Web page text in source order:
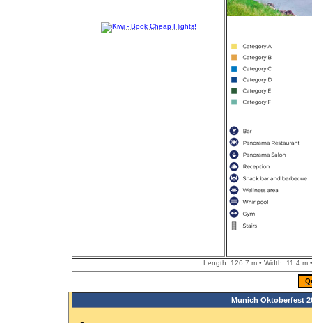
Length: 126.7 m • Width: 11.4 m
Munich Oktoberfest